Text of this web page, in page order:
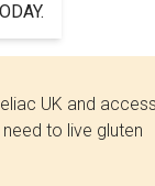
UK and access
to live gluten